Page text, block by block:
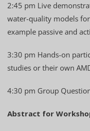
2:45 pm Live
water-quality models for
example passive and
3:30 pm Hands-on
studies or their own
4:30 pm Group
Abstract for